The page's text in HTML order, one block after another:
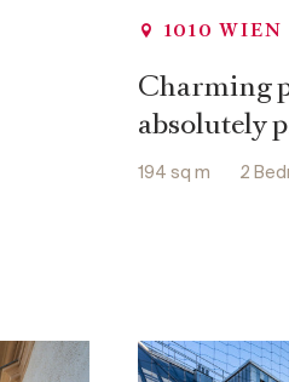
1010 WIEN
Charming
absolutely
194 sq m 2